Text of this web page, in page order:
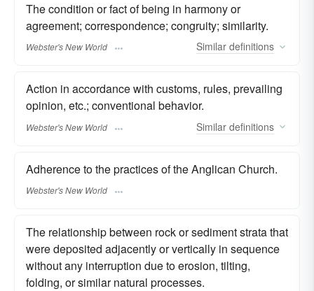
The condition or fact of being in harmony or
agreement; correspondence; congruity; similarity.
Webster's New World Similar definitions
Action in accordance with customs, rules, prevailing
opinion, etc.; conventional behavior.
Webster's New World Similar definitions
Adherence to the practices of the Anglican Church.
Webster's New World
The relationship between rock or sediment strata that
were deposited adjacently or vertically in sequence
without any interruption due to erosion, tilting,
folding, or similar natural processes.